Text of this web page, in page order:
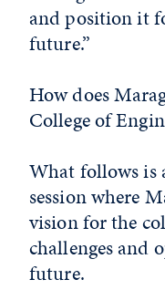
and position it
future.”
How does
College of
What follows is
session where
vision for the
challenges and
future.